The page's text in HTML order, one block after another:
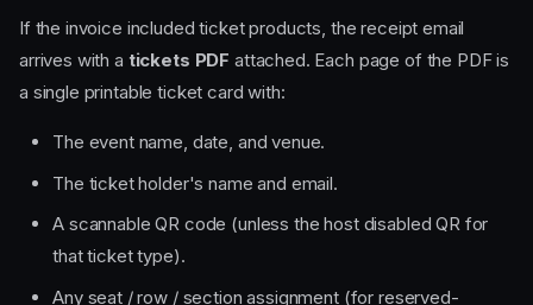
If the invoice included ticket products, the receipt email
arrives with a tickets PDF attached. Each page of the PDF is
a single printable ticket card with:
The event name, date, and venue.
The ticket holder's name and email.
A scannable QR code (unless the host disabled QR for
that ticket type).
Any seat / row / section assignment (for reserved-